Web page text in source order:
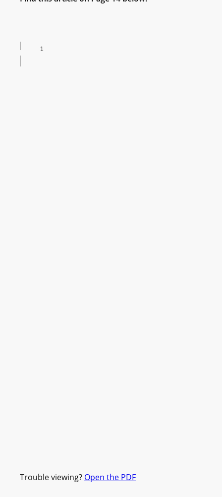
Trouble viewing? Open the PDF